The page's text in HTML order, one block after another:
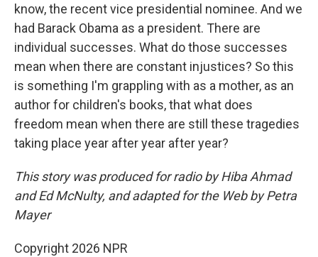
know, the recent vice presidential nominee. And we
had Barack Obama as a president. There are
individual successes. What do those successes
mean when there are constant injustices? So this
is something I'm grappling with as a mother, as an
author for children's books, that what does
freedom mean when there are still these tragedies
taking place year after year after year?
This story was produced for radio by Hiba Ahmad
and Ed McNulty, and adapted for the Web by Petra
Mayer
Copyright 2026 NPR